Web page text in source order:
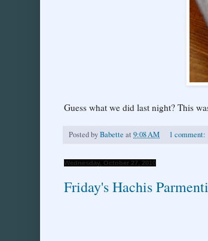
Guess what we did last night? This
Posted byBabette at 9:08 AM 1 comment:
Wednesday, October 27, 2010
Friday's Hachis